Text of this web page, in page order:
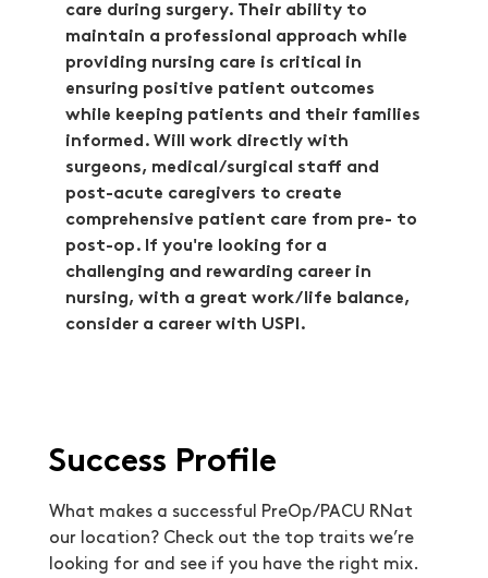
care during surgery. Their ability to
maintain a professional approach while
providing nursing care is critical in
ensuring positive patient outcomes
while keeping patients and their families
informed. Will work directly with
surgeons, medical/surgical staff and
post-acute caregivers to create
comprehensive patient care from pre- to
post-op. If you're looking for a
challenging and rewarding career in
nursing, with a great work/life balance,
consider a career with USPI.
Success Profile
What makes a successful PreOp/PACU RNat
our location? Check out the top traits we’re
looking for and see if you have the right mix.